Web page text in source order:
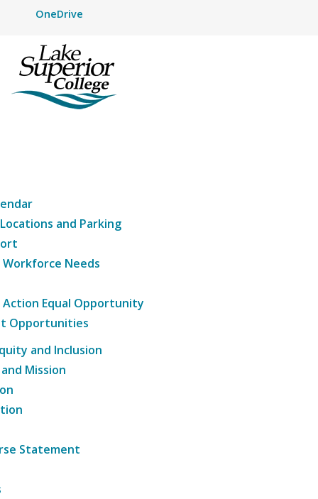
OneDrive
and Parking
Needs
Equal Opportunity
Opportunities
and Inclusion
Mission
Statement